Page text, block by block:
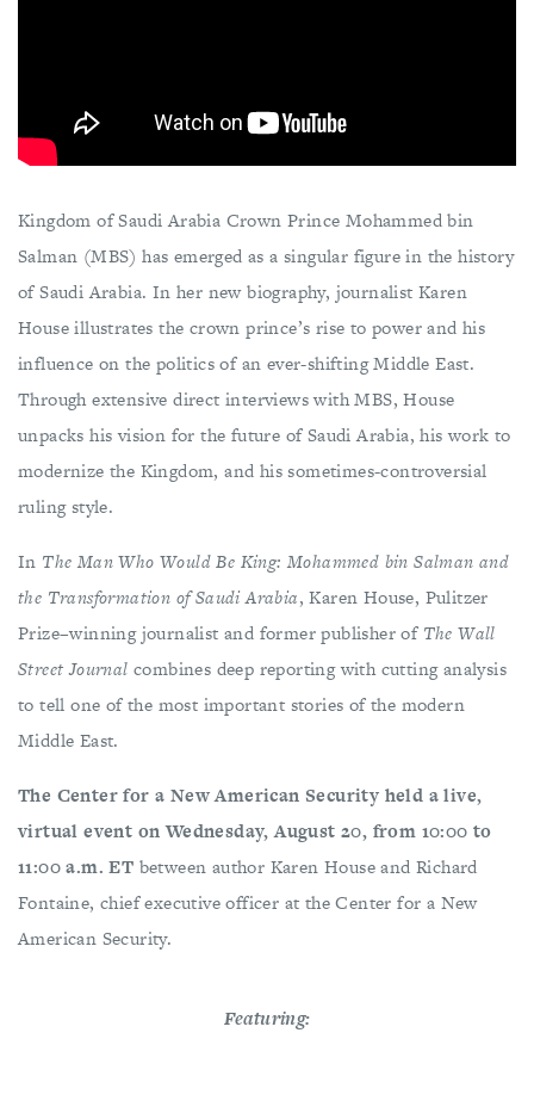
Kingdom of Saudi Arabia Crown Prince Mohammed bin
Salman (MBS) has emerged as a singular figure in the history
of Saudi Arabia. In her new biography, journalist Karen
House illustrates the crown prince’s rise to power and his
influence on the politics of an ever-shifting Middle East.
Through extensive direct interviews with MBS, House
unpacks his vision for the future of Saudi Arabia, his work to
modernize the Kingdom, and his sometimes-controversial
ruling style.
In The Man Who Would Be King: Mohammed bin Salman and
the Transformation of Saudi Arabia, Karen House, Pulitzer
Prize–winning journalist and former publisher of The Wall
Street Journal combines deep reporting with cutting analysis
to tell one of the most important stories of the modern
Middle East.
The Center for a New American Security held a live,
virtual event on Wednesday, August 20, from 10:00 to
11:00 a.m. ET between author Karen House and Richard
Fontaine, chief executive officer at the Center for a New
American Security.
Featuring: